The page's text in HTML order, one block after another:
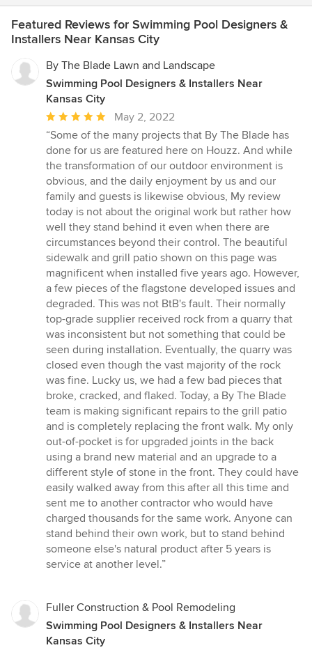
Featured Reviews for Swimming Pool Designers &
Installers Near Kansas City
By The Blade Lawn and Landscape
Swimming Pool Designers & Installers Near
Kansas City
Average
rating:
5
out
of
5
stars
May 2, 2022
“Some of the many projects that By The Blade has
done for us are featured here on Houzz. And while
the transformation of our outdoor environment is
obvious, and the daily enjoyment by us and our
family and guests is likewise obvious, My review
today is not about the original work but rather how
well they stand behind it even when there are
circumstances beyond their control. The beautiful
sidewalk and grill patio shown on this page was
magnificent when installed five years ago. However,
a few pieces of the flagstone developed issues and
degraded. This was not BtB's fault. Their normally
top-grade supplier received rock from a quarry that
was inconsistent but not something that could be
seen during installation. Eventually, the quarry was
closed even though the vast majority of the rock
was fine. Lucky us, we had a few bad pieces that
broke, cracked, and flaked. Today, a By The Blade
team is making significant repairs to the grill patio
and is completely replacing the front walk. My only
out-of-pocket is for upgraded joints in the back
using a brand new material and an upgrade to a
different style of stone in the front. They could have
easily walked away from this after all this time and
sent me to another contractor who would have
charged thousands for the same work. Anyone can
stand behind their own work, but to stand behind
someone else's natural product after 5 years is
service at another level.”
Fuller Construction & Pool Remodeling
Swimming Pool Designers & Installers Near
Kansas City